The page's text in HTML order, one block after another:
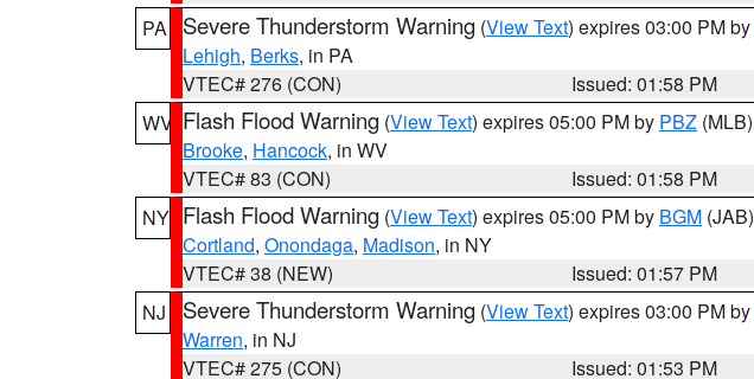
PA
Severe Thunderstorm Warning (View Text) expires 03:00 PM by
Lehigh, Berks, in PA
VTEC# 276 (CON)
Issued: 01:58 PM
WV Flash Flood Warning (View Text) expires 05:00 PM by PBZ (MLB)
Brooke, Hancock, in WV
VTEC# 83 (CON)
Issued: 01:58 PM
NY Flash Flood Warning (View Text) expires 05:00 PM by BGM (JAB)
Cortland, Onondaga, Madison, in NY
VTEC# 38 (NEW)
Issued: 01:57 PM
NJ
Severe Thunderstorm Warning (View Text) expires 03:00 PM by
Warren, in NJ
VTEC# 275 (CON)
Issued: 01:53 PM